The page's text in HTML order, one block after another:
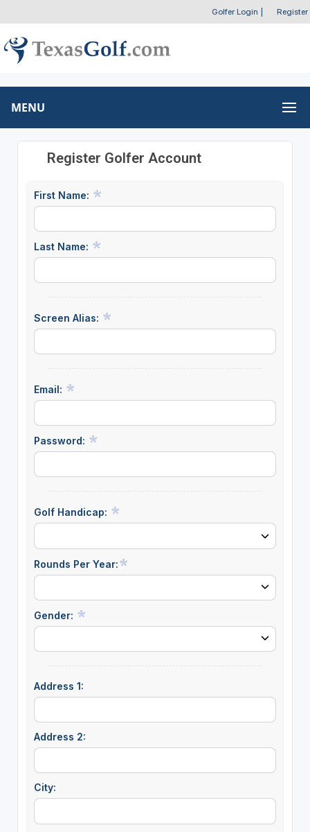
Golfer Login Register
MENU
Register Golfer Account
First Name:
Last Name:
Screen Alias:
Email:
Password:
Golf Handicap:
Rounds Per Year:
Gender:
Address 1:
Address 2:
City: